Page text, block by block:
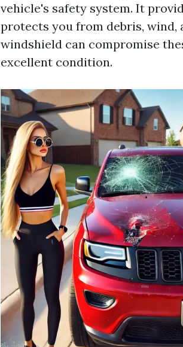
vehicle's safety system. It
protects you from debris, wind,
windshield can compromise
excellent condition.